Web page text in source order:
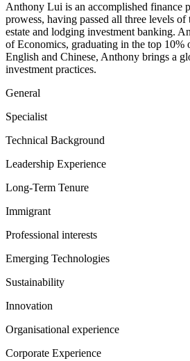
Anthony Lui is an accomplished finance
prowess, having passed all three levels
estate and lodging investment banking.
of Economics, graduating in the top 10%
English and Chinese, Anthony brings a
investment practices.
General
Specialist
Technical Background
Leadership Experience
Long-Term Tenure
Immigrant
Professional interests
Emerging Technologies
Sustainability
Innovation
Organisational experience
Corporate Experience